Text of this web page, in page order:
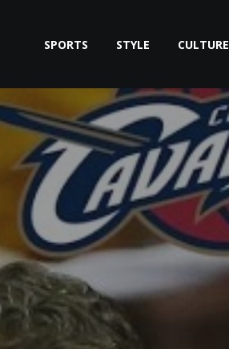
SPORTS STYLE CULTURE